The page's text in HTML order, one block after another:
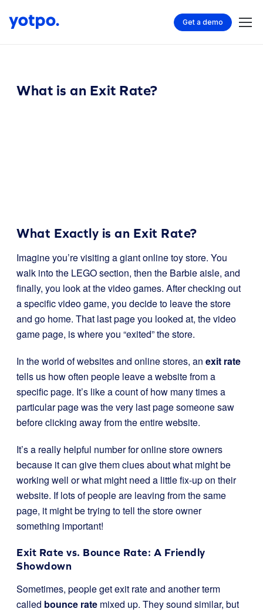
Get a demo
What is an Exit Rate?
What Exactly is an Exit Rate?
Imagine you’re visiting a giant online toy store. You
walk into the LEGO section, then the Barbie aisle, and
finally, you look at the video games. After checking out
a specific video game, you decide to leave the store
and go home. That last page you looked at, the video
game page, is where you “exited” the store.
In the world of websites and online stores, an exit rate
tells us how often people leave a website from a
specific page. It’s like a count of how many times a
particular page was the very last page someone saw
before clicking away from the entire website.
It’s a really helpful number for online store owners
because it can give them clues about what might be
working well or what might need a little fix-up on their
website. If lots of people are leaving from the same
page, it might be trying to tell the store owner
something important!
Exit Rate vs. Bounce Rate: A Friendly
Showdown
Sometimes, people get exit rate and another term
called bounce rate mixed up. They sound similar, but